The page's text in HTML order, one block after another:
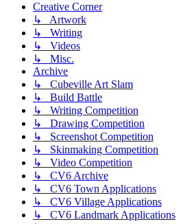
Creative Corner
↳ Artwork
↳ Writing
↳ Videos
↳ Misc.
Archive
↳ Cubeville Art Slam
↳ Build Battle
↳ Writing Competition
↳ Drawing Competition
↳ Screenshot Competition
↳ Skinmaking Competition
↳ Video Competition
↳ CV6 Archive
↳ CV6 Town Applications
↳ CV6 Village Applications
↳ CV6 Landmark Applications